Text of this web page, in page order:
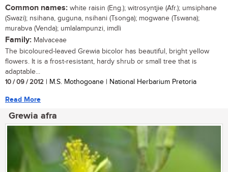
Common names: white raisin (Eng.); witrosyntjie (Afr.); umsiphane
(Swazi); nsihana, guguna, nsihani (Tsonga); mogwane (Tswana);
murabva (Venda); umlalampunzi, imdli
Family: Malvaceae
The bicoloured-leaved Grewia bicolor has beautiful, bright yellow
flowers. It is a frost-resistant, hardy shrub or small tree that is
adaptable...
10 / 09 / 2012 | M.S. Mothogoane | National Herbarium Pretoria
Read More
Grewia afra